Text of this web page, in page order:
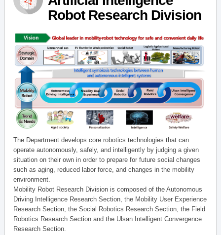
Robot Research Division
The Department develops core robotics technologies that can
operate autonomously, safely, and intelligently by judging a given
situation on their own in order to prepare for future social changes
such as aging, reduced labor force, and changes in the mobility
environment.
Mobility Robot Research Division is composed of the Autonomous
Driving Intelligence Research Section, the Mobility User Experience
Research Section, the Social Robotics Research Section, the Field
Robotics Research Section and the Ulsan Intelligent Convergence
Research Section.